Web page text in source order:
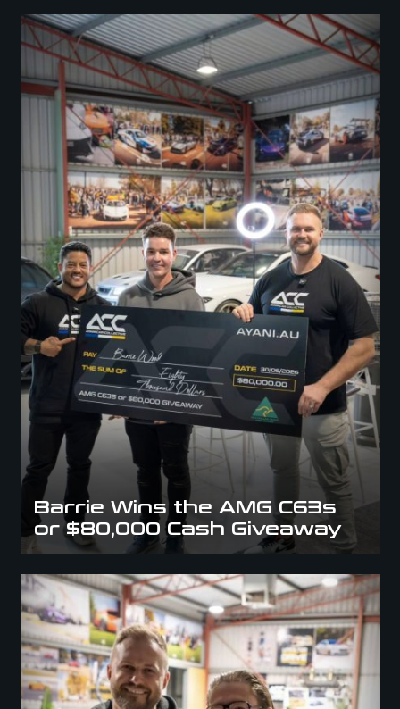
Barrie Wins the AMG C63s
or $80,000 Cash Giveaway
Barrie Wins the AMG C63s or $80,000 Cash Giveaway
Audi R8 Winner Takes Home The Dream Car